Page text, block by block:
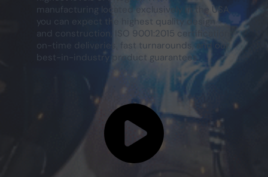
manufacturing located exclusively in the USA,
you can expect the highest quality design
and construction, ISO 9001:2015 certification,
on-time deliveries, fast turnarounds, and our
best-in-industry product guarantees.